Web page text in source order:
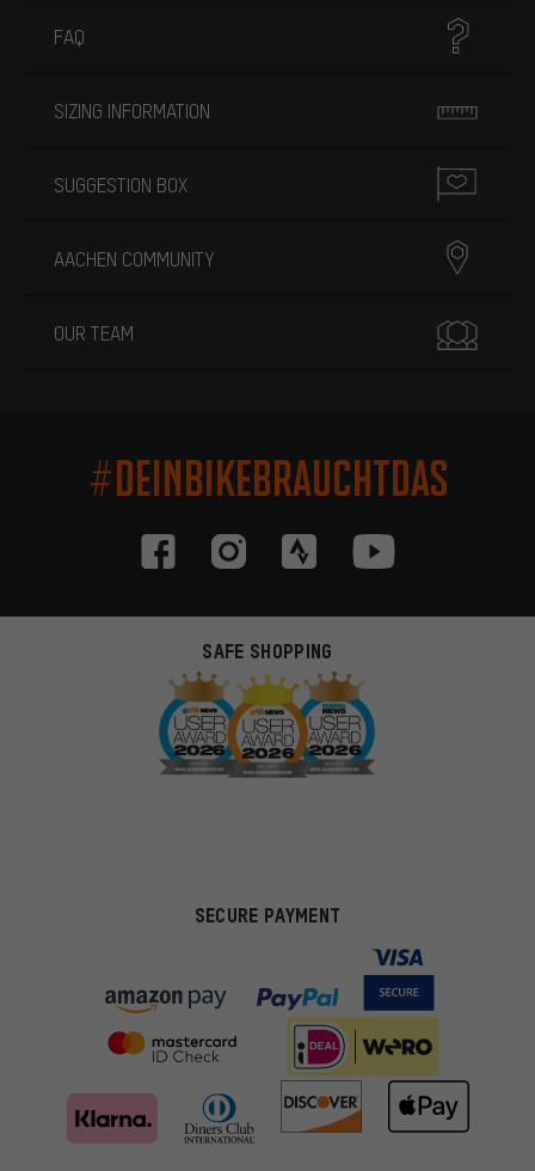
FAQ
SIZING INFORMATION
SUGGESTION BOX
AACHEN COMMUNITY
OUR TEAM
#DEINBIKEBRAUCHTDAS
SAFE SHOPPING
SECURE PAYMENT